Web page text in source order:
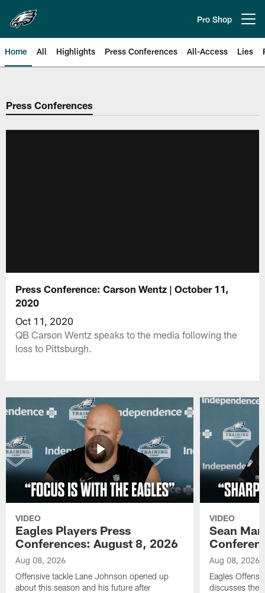
main
content
Pro Shop
Home All Highlights Press Conferences All-Access Lies
Philadelphia Eagles | Official
Press Conferences
Press Conference: Carson Wentz | October 11,
2020
Oct 11, 2020
QB Carson Wentz speaks to the media following the
loss to Pittsburgh.
VIDEO
Eagles Players Press
Conferences: August 8, 2026
Aug 08, 2026
Offensive tackle Lane Johnson opened up
about this season and his future after
VIDEO
Sean
Aug 08, 2026
Eagles
discusses the